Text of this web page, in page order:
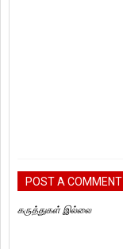
POST A COMMENT
கருத்துகள் இல்லை